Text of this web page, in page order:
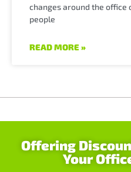
changes around the
people
READ MORE »
Offering
Your